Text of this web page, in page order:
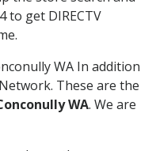
to get DIRECTV
WA In addition
These are the
WA. We are